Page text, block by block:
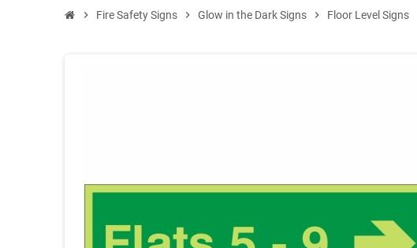
chevron_right Fire Safety Signs chevron_right Glow in the Dark Signs chevron_right Floor Level Signs